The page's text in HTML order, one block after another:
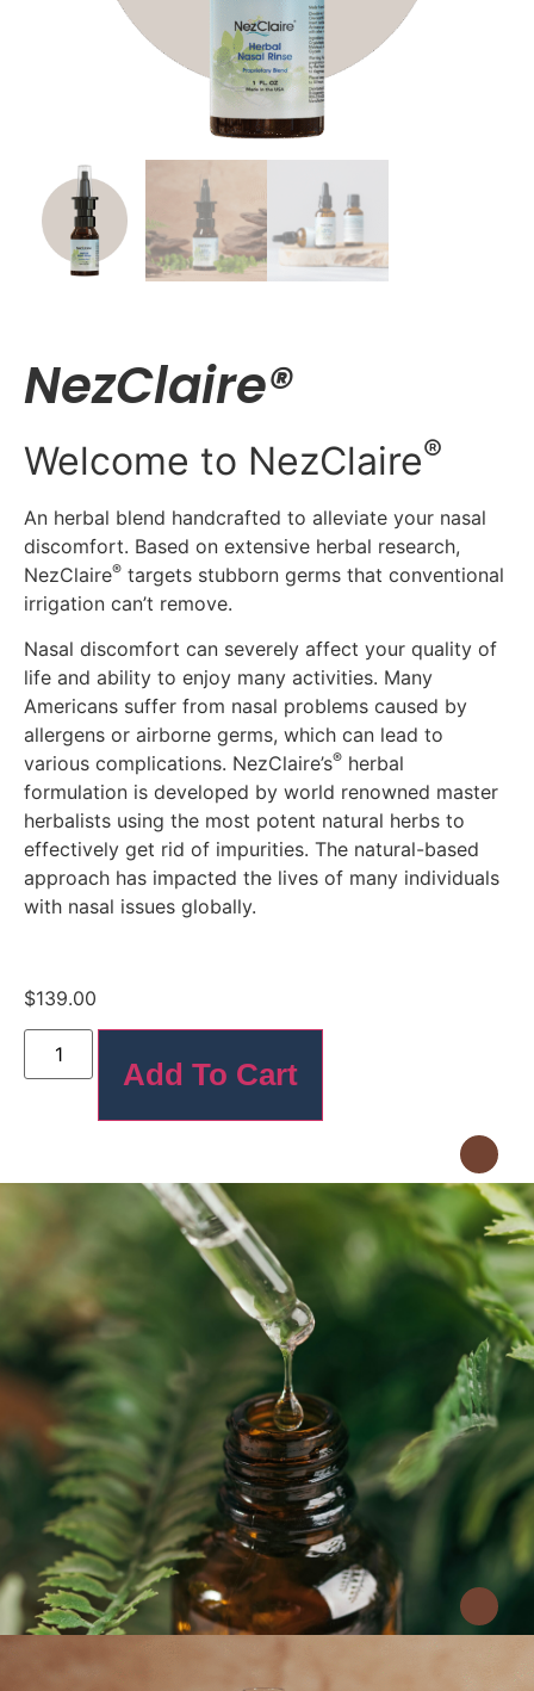
NezClaire®
Welcome to NezClaire®
An herbal blend handcrafted to alleviate your nasal
discomfort. Based on extensive herbal research,
NezClaire® targets stubborn germs that conventional
irrigation can’t remove.
Nasal discomfort can severely affect your quality of
life and ability to enjoy many activities. Many
Americans suffer from nasal problems caused by
allergens or airborne germs, which can lead to
various complications. NezClaire’s® herbal
formulation is developed by world renowned master
herbalists using the most potent natural herbs to
effectively get rid of impurities. The natural-based
approach has impacted the lives of many individuals
with nasal issues globally.
$139.00
Add To Cart